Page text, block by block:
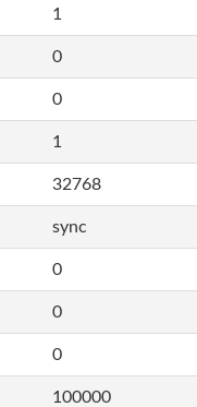
1
0
0
1
32768
sync
0
0
0
100000